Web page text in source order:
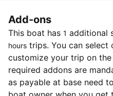
Add-ons
This boat has 1 additional
hours trips. You can select
customize your trip on
required addons are
as payable at base need